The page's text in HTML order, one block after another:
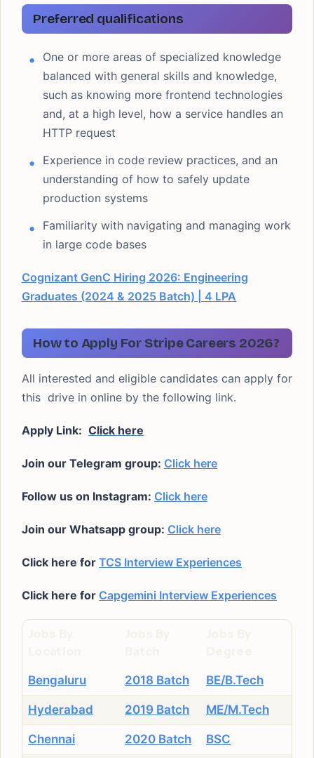
Preferred qualifications
One or more areas of specialized knowledge
balanced with general skills and knowledge,
such as knowing more frontend technologies
and, at a high level, how a service handles an
HTTP request
Experience in code review practices, and an
understanding of how to safely update
production systems
Familiarity with navigating and managing work
in large code bases
Cognizant GenC Hiring 2026: Engineering
Graduates (2024 & 2025 Batch) | 4 LPA
How to Apply For Stripe Careers 2026?
All interested and eligible candidates can apply for
this drive in online by the following link.
Apply Link: Click here
Join our Telegram group: Click here
Follow us on Instagram: Click here
Join our Whatsapp group: Click here
Click here for TCS Interview Experiences
Click here for Capgemini Interview Experiences
Bengaluru 2018 Batch BE/B.Tech
Hyderabad 2019 Batch ME/M.Tech
Chennai 2020 Batch BSC